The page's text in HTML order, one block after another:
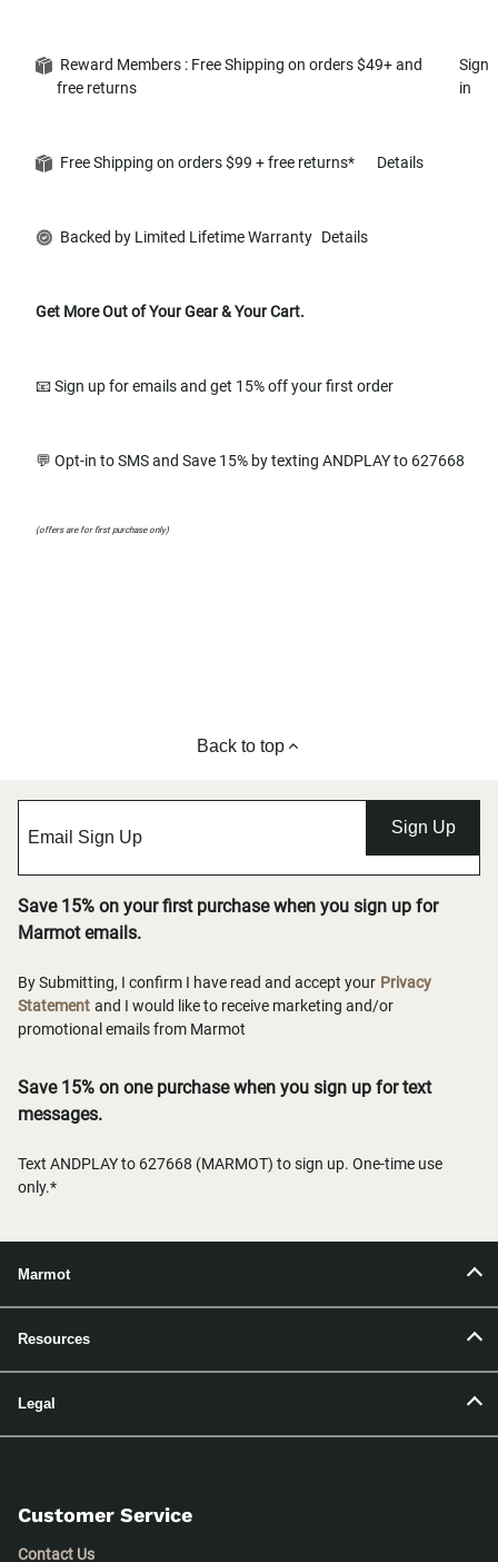
Reward Members : Free Shipping on orders $49+ and
free returns
Sign
in
Free Shipping on orders $99 + free returns* Details
Backed by Limited Lifetime Warranty Details
Get More Out of Your Gear & Your Cart.
📧 Sign up for emails and get 15% off your first order
💬 Opt-in to SMS and Save 15% by texting ANDPLAY to 627668
(offers are for first purchase only)
Back to top
Sign Up
Save 15% on your first purchase when you sign up for
Marmot emails.
By Submitting, I confirm I have read and accept your Privacy
Statement and I would like to receive marketing and/or
promotional emails from Marmot
Save 15% on one purchase when you sign up for text
messages.
Text ANDPLAY to 627668 (MARMOT) to sign up. One-time use
only.*
Marmot
Resources
Legal
Customer Service
Contact Us